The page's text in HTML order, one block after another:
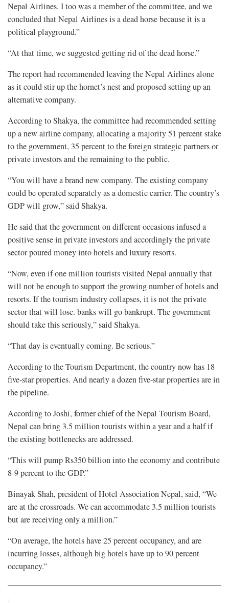
Nepal Airlines. I too was a member of the committee, and we
concluded that Nepal Airlines is a dead horse because it is a
political playground.”
“At that time, we suggested getting rid of the dead horse.”
The report had recommended leaving the Nepal Airlines alone
as it could stir up the hornet’s nest and proposed setting up an
alternative company.
According to Shakya, the committee had recommended setting
up a new airline company, allocating a majority 51 percent stake
to the government, 35 percent to the foreign strategic partners or
private investors and the remaining to the public.
“You will have a brand new company. The existing company
could be operated separately as a domestic carrier. The country’s
GDP will grow,” said Shakya.
He said that the government on different occasions infused a
positive sense in private investors and accordingly the private
sector poured money into hotels and luxury resorts.
“Now, even if one million tourists visited Nepal annually that
will not be enough to support the growing number of hotels and
resorts. If the tourism industry collapses, it is not the private
sector that will lose. banks will go bankrupt. The government
should take this seriously,” said Shakya.
“That day is eventually coming. Be serious.”
According to the Tourism Department, the country now has 18
five-star properties. And nearly a dozen five-star properties are in
the pipeline.
According to Joshi, former chief of the Nepal Tourism Board,
Nepal can bring 3.5 million tourists within a year and a half if
the existing bottlenecks are addressed.
“This will pump Rs350 billion into the economy and contribute
8-9 percent to the GDP.”
Binayak Shah, president of Hotel Association Nepal, said, “We
are at the crossroads. We can accommodate 3.5 million tourists
but are receiving only a million.”
“On average, the hotels have 25 percent occupancy, and are
incurring losses, although big hotels have up to 90 percent
occupancy.”